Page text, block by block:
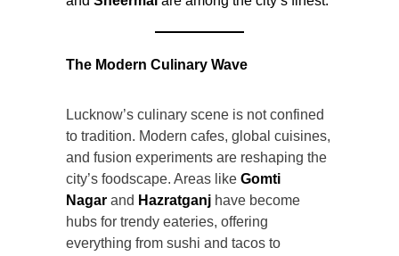
The Modern Culinary Wave
Lucknow’s culinary scene is not confined
to tradition. Modern cafes, global cuisines,
and fusion experiments are reshaping the
city’s foodscape. Areas like Gomti
Nagar and Hazratganj have become
hubs for trendy eateries, offering
everything from sushi and tacos to